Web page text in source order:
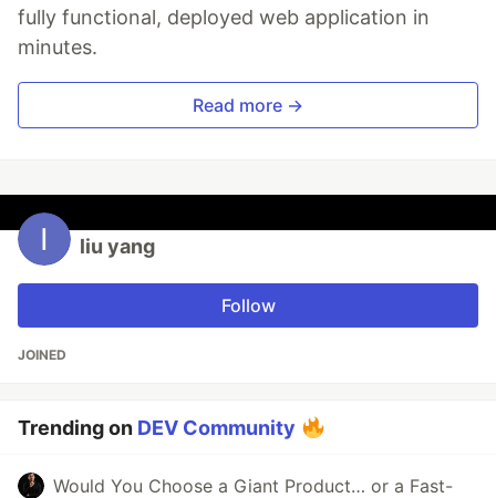
fully functional, deployed web application in
minutes.
Read more →
liu yang
Follow
JOINED
Trending on DEV Community
Would You Choose a Giant Product… or a Fast-